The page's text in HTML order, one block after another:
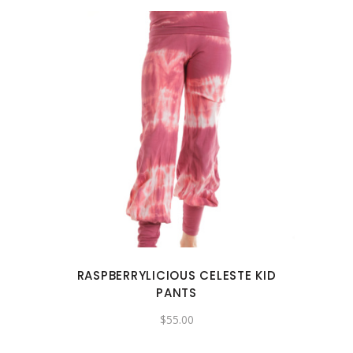
page
This
product
has
multiple
variants.
The
options
be
chosen
on
RASPBERRYLICIOUS CELESTE KID
PANTS
$55.00